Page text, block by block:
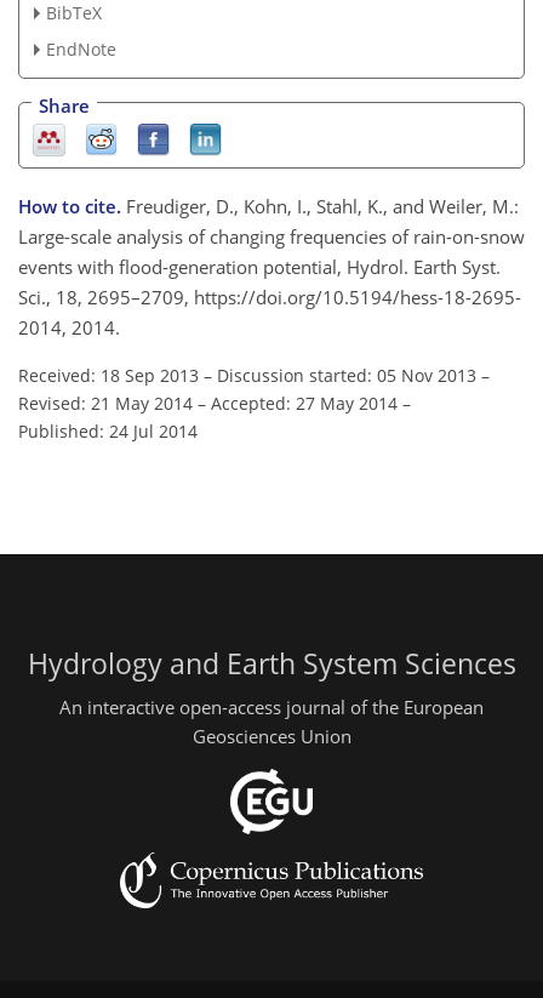
BibTeX
EndNote
Share
How to cite. Freudiger, D., Kohn, I., Stahl, K., and Weiler, M.:
Large-scale analysis of changing frequencies of rain-on-snow
events with flood-generation potential, Hydrol. Earth Syst.
Sci., 18, 2695–2709, https://doi.org/10.5194/hess-18-2695-
2014, 2014.
Received: 18 Sep 2013 – Discussion started: 05 Nov 2013 –
Revised: 21 May 2014 – Accepted: 27 May 2014 –
Published: 24 Jul 2014
Hydrology and Earth System Sciences
An interactive open-access journal of the European
Geosciences Union